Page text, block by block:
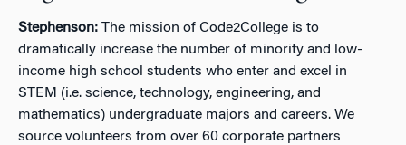
Stephenson: The mission of Code2College is to
dramatically increase the number of minority and low-
income high school students who enter and excel in
STEM (i.e. science, technology, engineering, and
mathematics) undergraduate majors and careers. We
source volunteers from over 60 corporate partners